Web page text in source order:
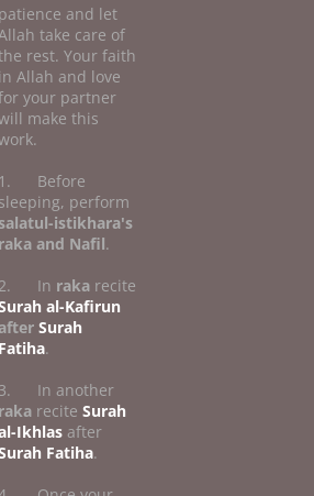
patience and let
take care of
rest. Your faith
in Allah and love
your partner
make this
1. Before
sleeping, perform
istikhara's
raka and Nafil.
2. In raka recite
al-Kafirun
Surah
Fatiha.
3. In another
raka reciteSurah
Ikhlas after
Fatiha.